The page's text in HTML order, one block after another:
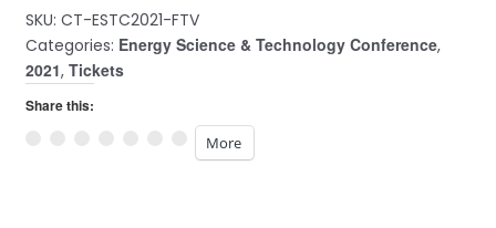
Conference
2021
-
First-
SKU: CT-ESTC2021-FTV
Categories: Energy Science & Technology Conference,
2021, Tickets
Share this:
More